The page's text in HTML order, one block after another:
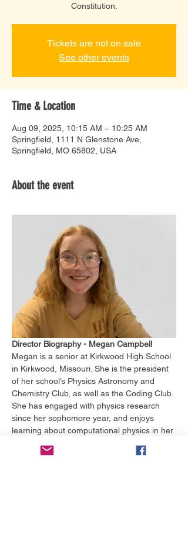
Constitution.
Tickets are not on sale
See other events
Time & Location
Aug 09, 2025, 10:15 AM – 10:25 AM
Springfield, 1111 N Glenstone Ave,
Springfield, MO 65802, USA
About the event
Director Biography - Megan Campbell
Megan is a senior at Kirkwood High School
in Kirkwood, Missouri. She is the president
of her school’s Physics Astronomy and
Chemistry Club, as well as the Coding Club.
She has engaged with physics research
since her sophomore year, and enjoys
learning about computational physics in her